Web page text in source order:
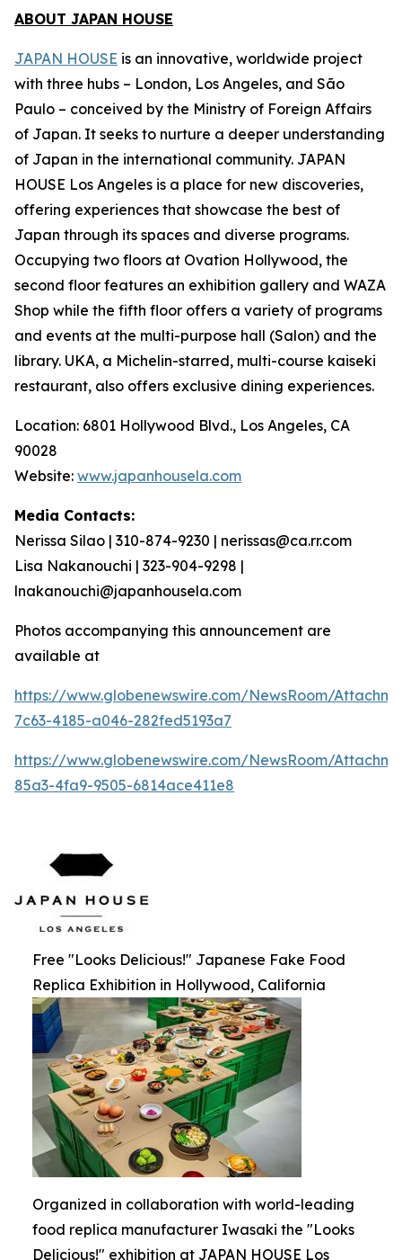
ABOUT JAPAN HOUSE
JAPAN HOUSE is an innovative, worldwide project
with three hubs – London, Los Angeles, and São
Paulo – conceived by the Ministry of Foreign Affairs
of Japan. It seeks to nurture a deeper understanding
of Japan in the international community. JAPAN
HOUSE Los Angeles is a place for new discoveries,
offering experiences that showcase the best of
Japan through its spaces and diverse programs.
Occupying two floors at Ovation Hollywood, the
second floor features an exhibition gallery and WAZA
Shop while the fifth floor offers a variety of programs
and events at the multi-purpose hall (Salon) and the
library. UKA, a Michelin-starred, multi-course kaiseki
restaurant, also offers exclusive dining experiences.
Location: 6801 Hollywood Blvd., Los Angeles, CA
90028
Website: www.japanhousela.com
Media Contacts:
Nerissa Silao | 310-874-9230 | nerissas@ca.rr.com
Lisa Nakanouchi | 323-904-9298 |
lnakanouchi@japanhousela.com
Photos accompanying this announcement are
available at
https://www.globenewswire.com/NewsRoom/
7c63-4185-a046-282fed5193a7
https://www.globenewswire.com/NewsRoom/
85a3-4fa9-9505-6814ace411e8
Free "Looks Delicious!" Japanese Fake Food
Replica Exhibition in Hollywood, California
Organized in collaboration with world-leading
food replica manufacturer Iwasaki the "Looks
Delicious!" exhibition at JAPAN HOUSE Los